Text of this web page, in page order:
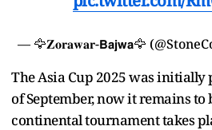
— 🦅𝐙𝐨𝐫𝐚𝐰𝐚𝐫-𝗕𝗮𝗷𝘄𝗮🦅
The Asia Cup 2025 was
of September, now it remains to
continental tournament takes